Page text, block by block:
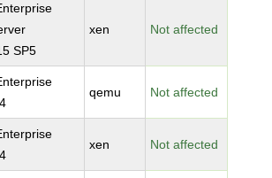
SP5
xen Not affected
qemu Not affected
xen Not affected